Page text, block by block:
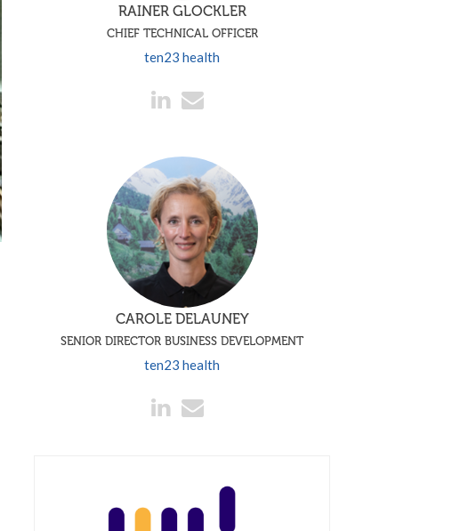
RAINER GLOCKLER
CHIEF TECHNICAL OFFICER
ten23 health
CAROLE DELAUNEY
SENIOR DIRECTOR BUSINESS DEVELOPMENT
ten23 health